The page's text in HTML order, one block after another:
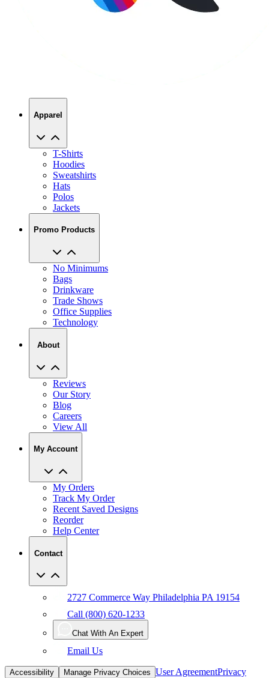
Apparel
T-Shirts
Hoodies
Sweatshirts
Hats
Polos
Jackets
Promo Products
No Minimums
Bags
Drinkware
Trade Shows
Office Supplies
Technology
About
Reviews
Our Story
Blog
Careers
View All
My Account
My Orders
Track My Order
Recent Saved Designs
Reorder
Help Center
Contact
2727 Commerce Way Philadelphia PA 19154
Call (800) 620-1233
Chat With An Expert
Email Us
Accessibility Manage Privacy Choices User AgreementPrivacy